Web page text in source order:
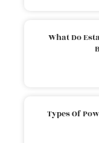
What Do
Types Of